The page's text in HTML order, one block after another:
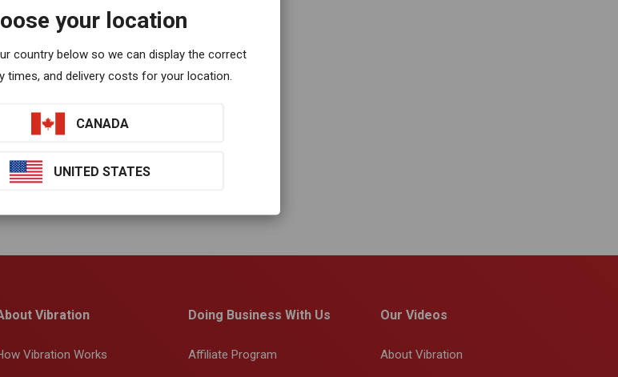
Vibration
Vibration Works
Doing Business With Us
Affiliate Program
Our Videos
About Vibration
your location
country below so we can display the correct
times, and delivery costs for your location.
CANADA
UNITED STATES